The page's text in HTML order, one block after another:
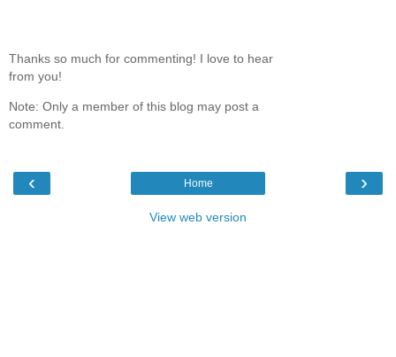
Thanks so much for commenting! I love to hear
from you!
Note: Only a member of this blog may post a
comment.
‹ ›
Home
View web version